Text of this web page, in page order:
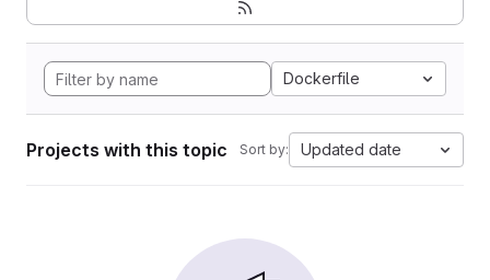
Dockerfile
Projects with this topic Sort by: Updated date